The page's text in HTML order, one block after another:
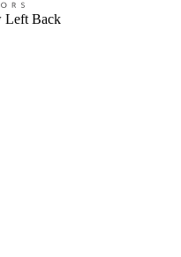
Back